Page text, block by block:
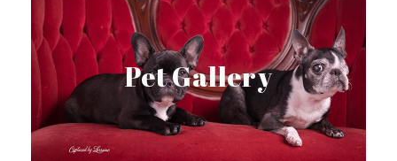
Pet Gallery
View Gallery